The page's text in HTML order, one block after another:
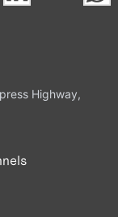
Highway,